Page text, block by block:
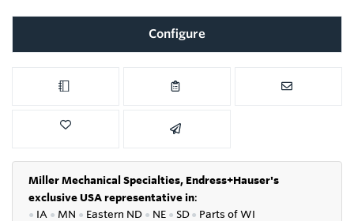
Configure
Miller Mechanical Specialties, Endress+Hauser's
exclusive USA representative in:
● IA ● MN ● Eastern ND ● NE ● SD● Parts of WI